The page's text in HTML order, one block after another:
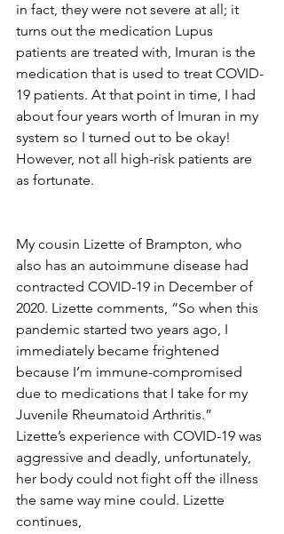
in fact, they were not severe at all; it
turns out the medication Lupus
patients are treated with, Imuran is the
medication that is used to treat COVID-
19 patients. At that point in time, I had
about four years worth of Imuran in my
system so I turned out to be okay!
However, not all high-risk patients are
as fortunate.
My cousin Lizette of Brampton, who
also has an autoimmune disease had
contracted COVID-19 in December of
2020. Lizette comments, “So when this
pandemic started two years ago, I
immediately became frightened
because I’m immune-compromised
due to medications that I take for my
Juvenile Rheumatoid Arthritis.”
Lizette’s experience with COVID-19 was
aggressive and deadly, unfortunately,
her body could not fight off the illness
the same way mine could. Lizette
continues,